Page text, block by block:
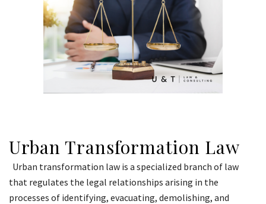
Urban Transformation Law
Urban transformation law is a specialized branch of law
that regulates the legal relationships arising in the
processes of identifying, evacuating, demolishing, and